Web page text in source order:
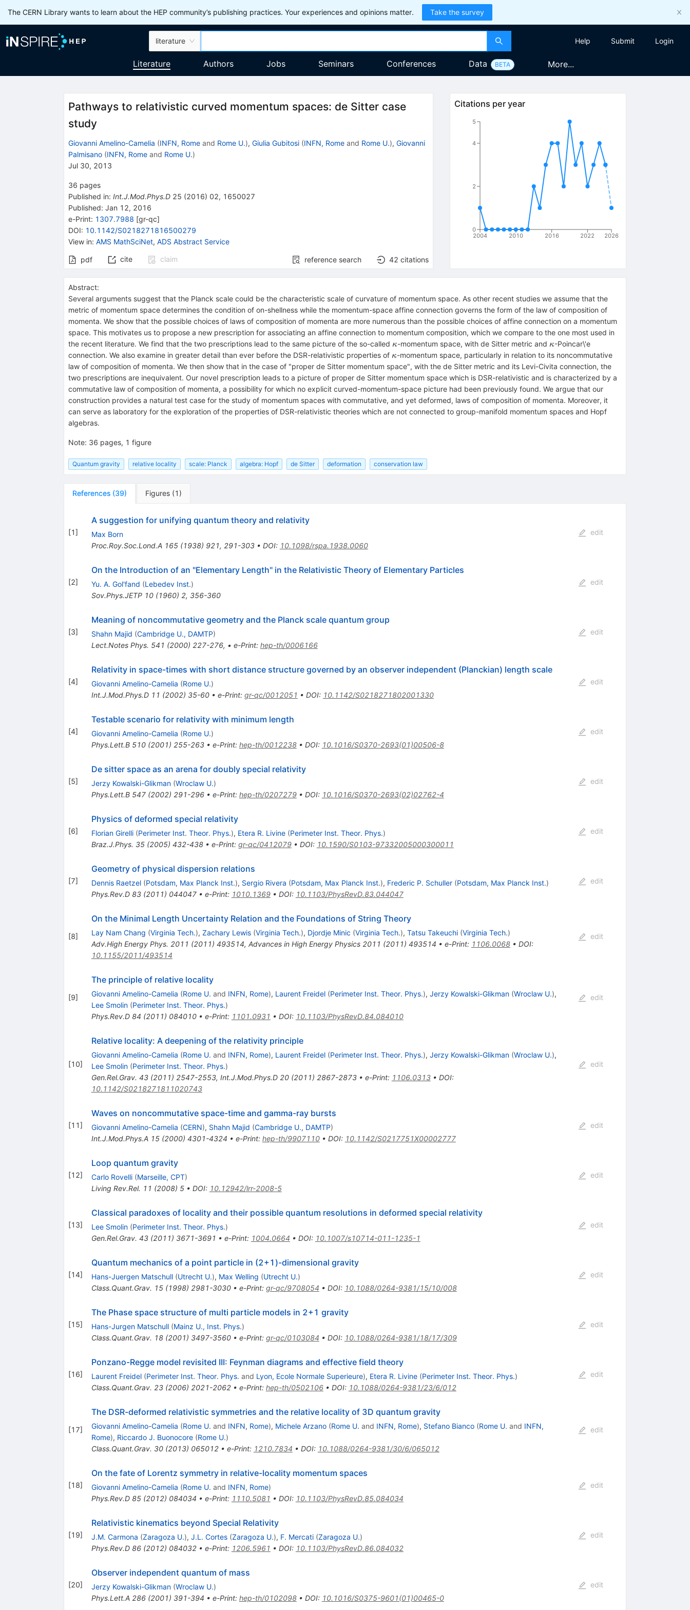
The CERN Library wants to learn about the HEP community’s publishing practices. Your experiences and opinions matter. Take the survey
literature Help Submit Login
Literature Authors Jobs Seminars Conferences Data BETA More...
Pathways to relativistic curved momentum spaces: de Sitter case
study
Giovanni Amelino-Camelia (INFN, Romeand Rome U.), Giulia Gubitosi (INFN, Romeand Rome U.), Giovanni
Palmisano (INFN, Romeand Rome U.)
Jul 30, 2013
36 pages
Published in: Int.J.Mod.Phys.D 25 (2016) 02, 1650027
Published: Jan 12, 2016
e-Print: 1307.7988 [gr-qc]
DOI: 10.1142/S0218271816500279
View in: AMS MathSciNet, ADS Abstract Service
pdf cite claim reference search 42 citations
Citations per year
2004 2010 2016 2022 2026
0
2
4
5
Abstract:
Several arguments suggest that the Planck scale could be the characteristic scale of curvature of momentum space. As other recent studies we assume that the
metric of momentum space determines the condition of on-shellness while the momentum-space affine connection governs the form of the law of composition of
momenta. We show that the possible choices of laws of composition of momenta are more numerous than the possible choices of affine connection on a momentum
space. This motivates us to propose a new prescription for associating an affine connection to momentum composition, which we compare to the one most used in
the recent literature. We find that the two prescriptions lead to the same picture of the so-called \kappa
κ-momentum space, with de Sitter metric and \kappa
κ-Poincar\'e
connection. We also examine in greater detail than ever before the DSR-relativistic properties of \kappa
κ-momentum space, particularly in relation to its noncommutative
law of composition of momenta. We then show that in the case of "proper de Sitter momentum space", with the de Sitter metric and its Levi-Civita connection, the
two prescriptions are inequivalent. Our novel prescription leads to a picture of proper de Sitter momentum space which is DSR-relativistic and is characterized by a
commutative law of composition of momenta, a possibility for which no explicit curved-momentum-space picture had been previously found. We argue that our
construction provides a natural test case for the study of momentum spaces with commutative, and yet deformed, laws of composition of momenta. Moreover, it
can serve as laboratory for the exploration of the properties of DSR-relativistic theories which are not connected to group-manifold momentum spaces and Hopf
algebras.
Note: 36 pages, 1 figure
Quantum gravity relative locality scale: Planck algebra: Hopf de Sitter deformation conservation law
References (39) Figures (1 )
[1]
A suggestion for unifying quantum theory and relativity
Max Born
Proc.Roy.Soc.Lond.A 165(1938) 921, 291-303• DOI: 10.1098/rspa.1938.0060
edit
[2]
On the Introduction of an "Elementary Length" in the Relativistic Theory of Elementary Particles
Yu. A. Gol'fand (Lebedev Inst.)
Sov.Phys.JETP 10(1960) 2, 356-360
edit
[3]
Meaning of noncommutative geometry and the Planck scale quantum group
Shahn Majid (Cambridge U., DAMTP)
Lect.Notes Phys. 541 (2000) 227-276, • e-Print: hep-th/0006166
edit
[4]
Relativity in space-times with short distance structure governed by an observer independent (Planckian) length scale
Giovanni Amelino-Camelia (Rome U.)
Int.J.Mod.Phys.D 11 (2002) 35-60• e-Print: gr-qc/0012051 • DOI: 10.1142/S0218271802001330
edit
[4]
Testable scenario for relativity with minimum length
Giovanni Amelino-Camelia (Rome U.)
Phys.Lett.B 510(2001) 255-263• e-Print: hep-th/0012238• DOI: 10.1016/S0370-2693(01)00506-8
edit
[5]
De sitter space as an arena for doubly special relativity
Jerzy Kowalski-Glikman (Wroclaw U.)
Phys.Lett.B 547(2002) 291-296• e-Print: hep-th/0207279• DOI: 10.1016/S0370-2693(02)02762-4
edit
[6]
Physics of deformed special relativity
Florian Girelli (Perimeter Inst. Theor. Phys.), Etera R. Livine (Perimeter Inst. Theor. Phys.)
Braz.J.Phys. 35(2005) 432-438• e-Print: gr-qc/0412079• DOI: 10.1590/S0103-97332005000300011
edit
[7]
Geometry of physical dispersion relations
Dennis Raetzel (Potsdam, Max Planck Inst.), Sergio Rivera (Potsdam, Max Planck Inst.), Frederic P. Schuller (Potsdam, Max Planck Inst.)
Phys.Rev.D 83(2011) 044047• e-Print: 1010.1369• DOI: 10.1103/PhysRevD.83.044047
edit
[8]
On the Minimal Length Uncertainty Relation and the Foundations of String Theory
Lay Nam Chang (Virginia Tech.), Zachary Lewis (Virginia Tech.), Djordje Minic (Virginia Tech.), Tatsu Takeuchi (Virginia Tech.)
Adv.High Energy Phys. 2011 (2011) 493514, Advances in High Energy Physics 2011 (2011) 493514 • e-Print: 1106.0068• DOI:
10.1155/2011/493514
edit
[9]
The principle of relative locality
Giovanni Amelino-Camelia (Rome U. and INFN, Rome), Laurent Freidel (Perimeter Inst. Theor. Phys.), Jerzy Kowalski-Glikman (Wroclaw U.),
Lee Smolin (Perimeter Inst. Theor. Phys.)
Phys.Rev.D 84 (2011) 084010• e-Print: 1101.0931 • DOI: 10.1103/PhysRevD.84.084010
edit
[10]
Relative locality: A deepening of the relativity principle
Giovanni Amelino-Camelia (Rome U. and INFN, Rome), Laurent Freidel (Perimeter Inst. Theor. Phys.), Jerzy Kowalski-Glikman (Wroclaw U.),
Lee Smolin (Perimeter Inst. Theor. Phys.)
Gen.Rel.Grav. 43(2011) 2547-2553, Int.J.Mod.Phys.D 20(2011) 2867-2873• e-Print: 1106.0313• DOI:
10.1142/S0218271811020743
edit
[11]
Waves on noncommutative space-time and gamma-ray bursts
Giovanni Amelino-Camelia (CERN), Shahn Majid (Cambridge U., DAMTP)
Int.J.Mod.Phys.A 15(2000) 4301-4324 • e-Print: hep-th/9907110• DOI: 10.1142/S0217751X00002777
edit
[12]
Loop quantum gravity
Carlo Rovelli (Marseille, CPT)
Living Rev.Rel. 11 (2008) 5• DOI: 10.12942/lrr-2008-5
edit
[13]
Classical paradoxes of locality and their possible quantum resolutions in deformed special relativity
Lee Smolin (Perimeter Inst. Theor. Phys.)
Gen.Rel.Grav. 43(2011) 3671-3691 • e-Print: 1004.0664 • DOI: 10.1007/s10714-011-1235-1
edit
[14]
Quantum mechanics of a point particle in (2+1)-dimensional gravity
Hans-Juergen Matschull (Utrecht U.), Max Welling (Utrecht U.)
Class.Quant.Grav. 15(1998) 2981-3030• e-Print: gr-qc/9708054 • DOI: 10.1088/0264-9381/15/10/008
edit
[15]
The Phase space structure of multi particle models in 2+1 gravity
Hans-Jurgen Matschull (Mainz U., Inst. Phys.)
Class.Quant.Grav. 18(2001) 3497-3560• e-Print: gr-qc/0103084 • DOI: 10.1088/0264-9381/18/17/309
edit
[16]
Ponzano-Regge model revisited III: Feynman diagrams and effective field theory
Laurent Freidel (Perimeter Inst. Theor. Phys. and Lyon, Ecole Normale Superieure), Etera R. Livine (Perimeter Inst. Theor. Phys.)
Class.Quant.Grav. 23(2006) 2021-2062• e-Print: hep-th/0502106• DOI: 10.1088/0264-9381/23/6/012
edit
[17]
The DSR-deformed relativistic symmetries and the relative locality of 3D quantum gravity
Giovanni Amelino-Camelia (Rome U. and INFN, Rome), Michele Arzano (Rome U. and INFN, Rome), Stefano Bianco (Rome U. and INFN,
Rome), Riccardo J. Buonocore (Rome U.)
Class.Quant.Grav. 30(2013) 065012• e-Print: 1210.7834 • DOI: 10.1088/0264-9381/30/6/065012
edit
[18]
On the fate of Lorentz symmetry in relative-locality momentum spaces
Giovanni Amelino-Camelia (Rome U. and INFN, Rome)
Phys.Rev.D 85(2012) 084034 • e-Print: 1110.5081 • DOI: 10.1103/PhysRevD.85.084034
edit
[19]
Relativistic kinematics beyond Special Relativity
J.M. Carmona (Zaragoza U.), J.L. Cortes (Zaragoza U.), F. Mercati (Zaragoza U.)
Phys.Rev.D 86(2012) 084032• e-Print: 1206.5961 • DOI: 10.1103/PhysRevD.86.084032
edit
[20]
Observer independent quantum of mass
Jerzy Kowalski-Glikman (Wroclaw U.)
Phys.Lett.A 286(2001) 391-394 • e-Print: hep-th/0102098• DOI: 10.1016/S0375-9601(01)00465-0
edit